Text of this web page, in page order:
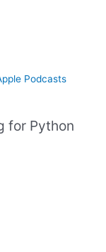
Podcasts
for Python